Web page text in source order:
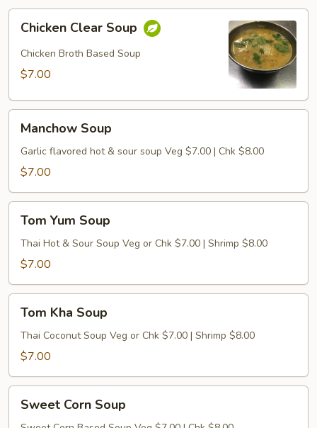
Clear
Soup
Chicken Clear Soup
Chicken Broth Based Soup
$7.00
Soup
Manchow Soup
Garlic flavored hot & sour soup Veg $7.00 | Chk $8.00
$7.00
Yum
Soup
Tom Yum Soup
Thai Hot & Sour Soup Veg or Chk $7.00 | Shrimp $8.00
$7.00
Kha
Soup
Tom Kha Soup
Thai Coconut Soup Veg or Chk $7.00 | Shrimp $8.00
$7.00
Corn
Sweet Corn Soup